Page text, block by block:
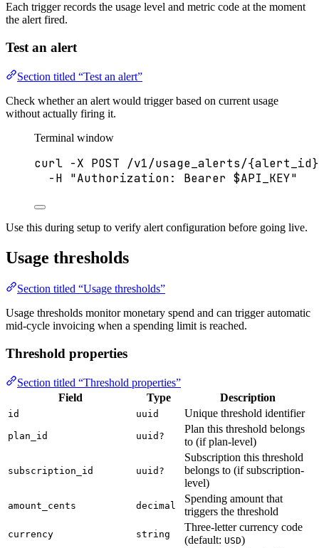
Each trigger records the usage level and metric code at the moment
the alert fired.
Test an alert
Section titled “Test an alert”
Check whether an alert would trigger based on current usage
without actually firing it.
Terminal window
curl -X POST
/v1/usage_alerts/
-H
"Authorization: Bearer $API_KEY"
Use this during setup to verify alert configuration before going live.
Usage thresholds
Section titled “Usage thresholds”
Usage thresholds monitor monetary spend and can trigger automatic
mid-cycle invoicing when a spending limit is reached.
Threshold properties
Section titled “Threshold properties”
Field
Type Description
id uuid Unique threshold identifier
plan_id uuid?
Plan this threshold belongs
to (if plan-level)
subscription_id uuid?
Subscription this threshold
belongs to (if subscription-
level)
amount_cents decimal
Spending amount that
triggers the threshold
currency string
Three-letter currency code
(default: USD)